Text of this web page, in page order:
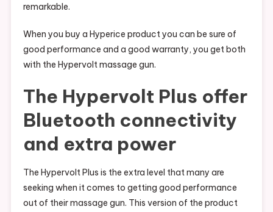
remarkable.
When you buy a Hyperice product you can be sure of
good performance and a good warranty, you get both
with the Hypervolt massage gun.
The Hypervolt Plus offer
Bluetooth connectivity
and extra power
The Hypervolt Plus is the extra level that many are
seeking when it comes to getting good performance
out of their massage gun. This version of the product